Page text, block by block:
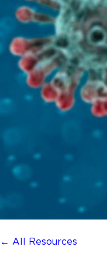
← All Resources